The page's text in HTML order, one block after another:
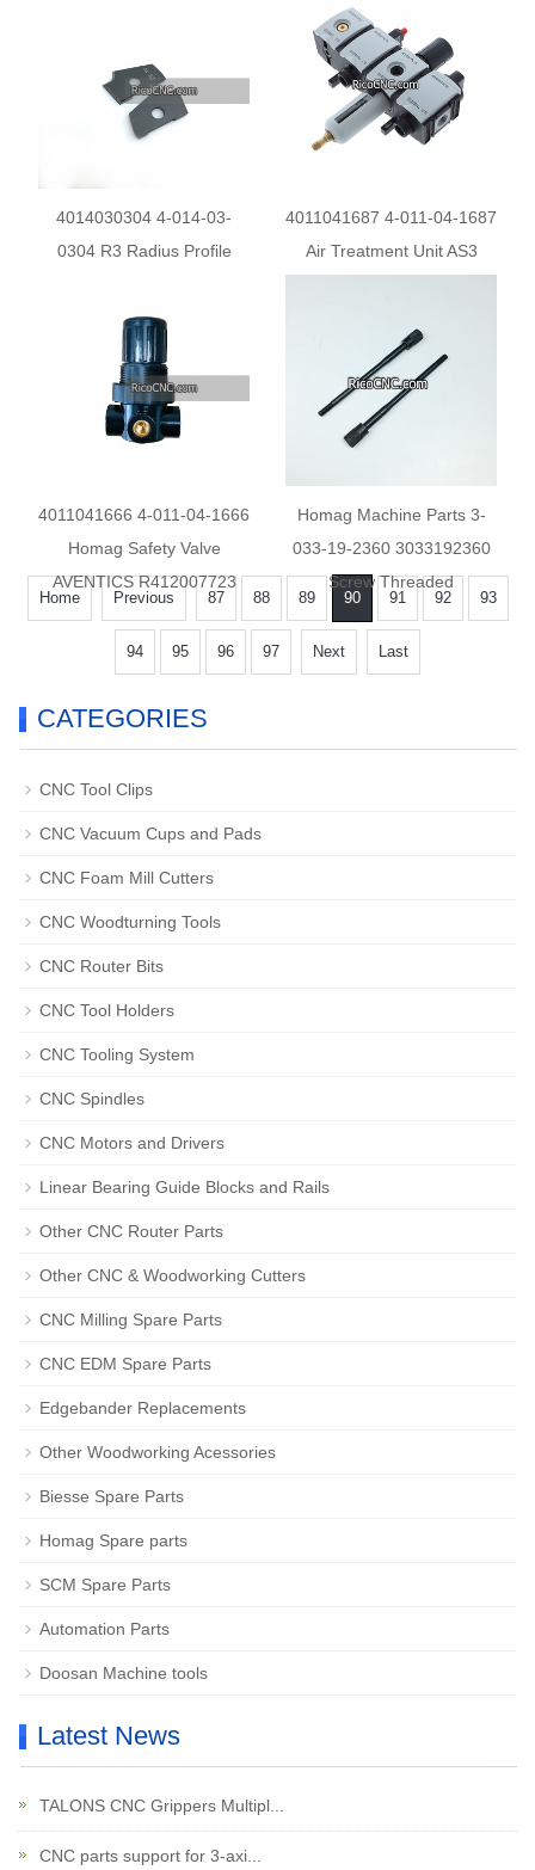
4014030304 4-014-03-
0304 R3 Radius Profile
Edgebanders
4011041687 4-011-04-1687
Air Treatment Unit AS3
4011041666 4-011-04-1666
Homag Safety Valve
AVENTICS R412007723
Homag Machine Parts 3-
033-19-2360 3033192360
Screw Threaded
Home Previous 87 88 89 90 91 92 93
94 95 96 97 Next Last
CATEGORIES
CNC Tool Clips
CNC Vacuum Cups and Pads
CNC Foam Mill Cutters
CNC Woodturning Tools
CNC Router Bits
CNC Tool Holders
CNC Tooling System
CNC Spindles
CNC Motors and Drivers
Linear Bearing Guide Blocks and Rails
Other CNC Router Parts
Other CNC & Woodworking Cutters
CNC Milling Spare Parts
CNC EDM Spare Parts
Edgebander Replacements
Other Woodworking Acessories
Biesse Spare Parts
Homag Spare parts
SCM Spare Parts
Automation Parts
Doosan Machine tools
Latest News
TALONS CNC Grippers Multipl...
CNC parts support for 3-axi...